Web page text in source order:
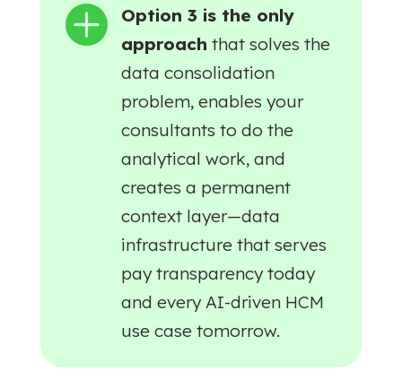

Option 3 is the only
approach that solves the
data consolidation
problem, enables your
consultants to do the
analytical work, and
creates a permanent
context layer—data
infrastructure that serves
pay transparency today
and every AI-driven HCM
use case tomorrow.